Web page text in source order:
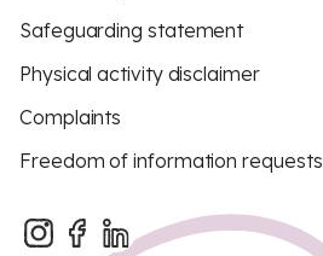
Safeguarding statement
Physical activity disclaimer
Complaints
Freedom of information requests